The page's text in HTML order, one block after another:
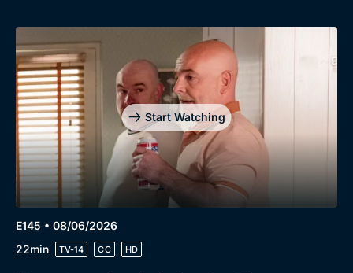
Start Watching
E145 • 08/06/2026
22min
TV-14 CC HD